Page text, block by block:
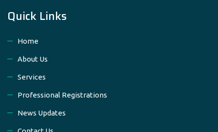
Quick Links
Home
About Us
Services
Professional Registrations
News Updates